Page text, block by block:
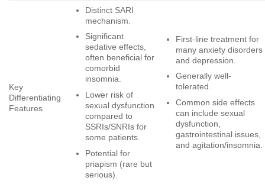
Key
Differentiating
Features
Distinct SARI
mechanism.
Significant
sedative effects,
often beneficial for
comorbid
insomnia.
Lower risk of
sexual dysfunction
compared to
SSRIs/SNRIs for
some patients.
Potential for
priapism (rare but
serious).
First-line treatment for
many anxiety disorders
and depression.
Generally well-
tolerated.
Common side effects
can include sexual
dysfunction,
gastrointestinal issues,
and agitation/insomnia.